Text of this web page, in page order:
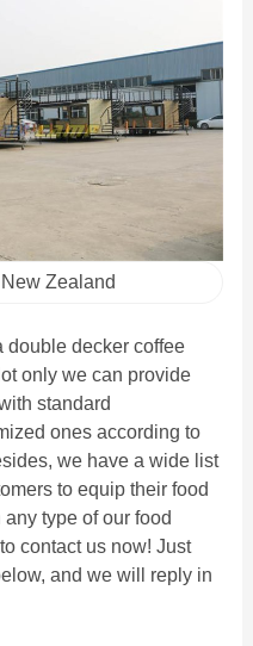
Zealand
double decker coffee
only we can provide
standard
ones according to
we have a wide list
to equip their food
type of our food
contact us now! Just
and we will reply in